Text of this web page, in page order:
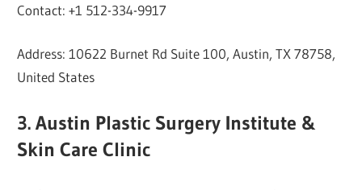
Contact: +1 512-334-9917
Address: 10622 Burnet Rd Suite 100, Austin, TX 78758,
United States
3. Austin Plastic Surgery Institute &
Skin Care Clinic